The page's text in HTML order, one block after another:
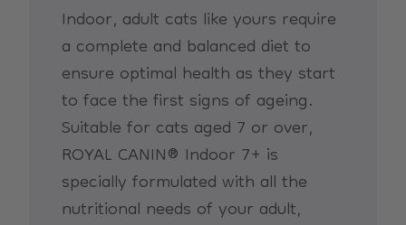
Indoor, adult cats like yours require
a complete and balanced diet to
ensure optimal health as they start
to face the first signs of ageing.
Suitable for cats aged 7 or over,
ROYAL CANIN® Indoor 7+ is
specially formulated with all the
nutritional needs of your adult,